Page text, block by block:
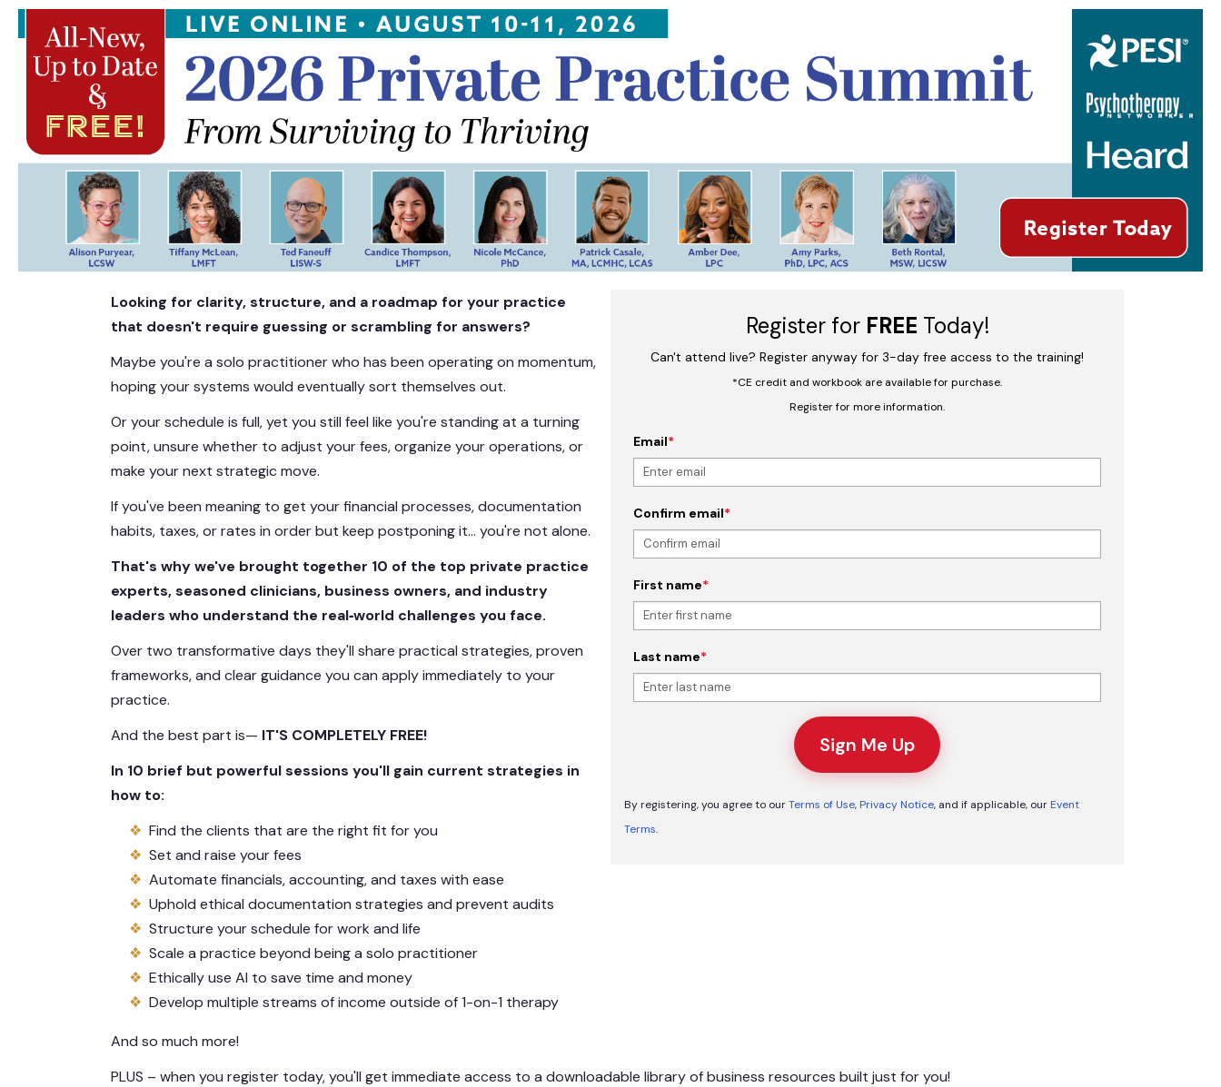
NEW FREE LIVE EVENT! | 2026 2-Day Private Practice Summit: From Surviving to Thriving
Looking for clarity, structure, and a roadmap for your practice
that doesn't require guessing or scrambling for answers?
Maybe you're a solo practitioner who has been operating on momentum,
hoping your systems would eventually sort themselves out.
Or your schedule is full, yet you still feel like you're standing at a turning
point, unsure whether to adjust your fees, organize your operations, or
make your next strategic move.
If you've been meaning to get your financial processes, documentation
habits, taxes, or rates in order but keep postponing it… you're not alone.
That's why we've brought together 10 of the top private practice
experts, seasoned clinicians, business owners, and industry
leaders who understand the real‑world challenges you face.
Over two transformative days they'll share practical strategies, proven
frameworks, and clear guidance you can apply immediately to your
practice.
And the best part is— IT'S COMPLETELY FREE!
In 10 brief but powerful sessions you'll gain current strategies in
how to:
Find the clients that are the right fit for you
Set and raise your fees
Automate financials, accounting, and taxes with ease
Uphold ethical documentation strategies and prevent audits
Structure your schedule for work and life
Scale a practice beyond being a solo practitioner
Ethically use AI to save time and money
Develop multiple streams of income outside of 1-on-1 therapy
Register for FREE Today!
Can't attend live? Register anyway for 3-day free access to the training!
*CE credit and workbook are available for purchase.
Register for more information.
Email*
Confirm email*
First name*
Last name*
Sign Me Up
By registering, you agree to ourTerms of Use, Privacy Notice, and if applicable, our Event
Terms.
And so much more!
PLUS – when you register today, you'll get immediate access to a downloadable library of business resources built just for you!